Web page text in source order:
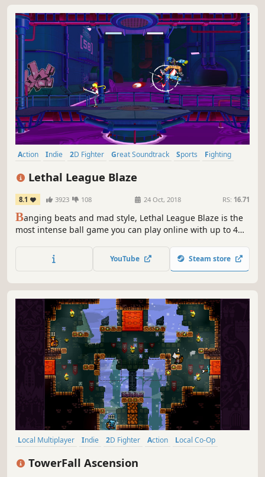
Action Indie 2D Fighter Great Soundtrack Sports
Fighting
Fast-Paced
Local Multiplayer
Lethal League Blaze
8.1 3923 108 24 Oct, 2018 RS: 16.71
Banging beats and mad style, Lethal League Blaze is the
most intense ball game you can play online with up to 4
YouTube Steam store
Local Multiplayer Indie 2D Fighter Action
Local Co-Op
Platformer 4 Player Local
TowerFall Ascension